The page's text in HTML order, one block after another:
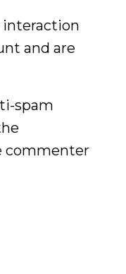
interaction
and are
spam
commenter